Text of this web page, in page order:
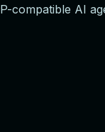
compatible AI